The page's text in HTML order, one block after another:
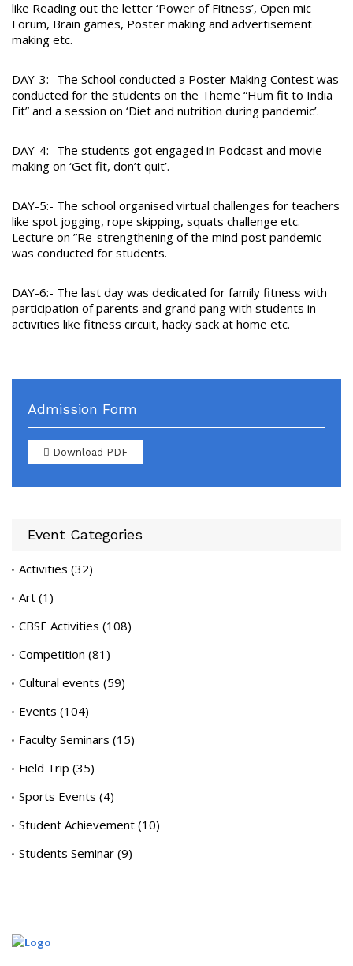
like Reading out the letter ‘Power of Fitness’, Open mic
Forum, Brain games, Poster making and advertisement
making etc.
DAY-3:- The School conducted a Poster Making Contest was
conducted for the students on the Theme “Hum fit to India
Fit” and a session on ‘Diet and nutrition during pandemic’.
DAY-4:- The students got engaged in Podcast and movie
making on ‘Get fit, don’t quit’.
DAY-5:- The school organised virtual challenges for teachers
like spot jogging, rope skipping, squats challenge etc.
Lecture on ”Re-strengthening of the mind post pandemic
was conducted for students.
DAY-6:- The last day was dedicated for family fitness with
participation of parents and grand pang with students in
activities like fitness circuit, hacky sack at home etc.
Admission Form
Download PDF
Event Categories
Activities (32)
Art (1)
CBSE Activities (108)
Competition (81)
Cultural events (59)
Events (104)
Faculty Seminars (15)
Field Trip (35)
Sports Events (4)
Student Achievement (10)
Students Seminar (9)